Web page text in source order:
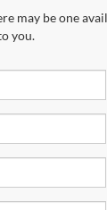
may be one
you.